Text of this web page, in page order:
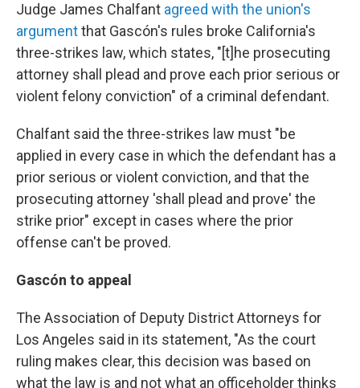
Judge James Chalfant agreed with the union's
argumentthat Gascón's rules broke California's
three-strikes law, which states, "[t]he prosecuting
attorney shall plead and prove each prior serious or
violent felony conviction" of a criminal defendant.
Chalfant said the three-strikes law must "be
applied in every case in which the defendant has a
prior serious or violent conviction, and that the
prosecuting attorney 'shall plead and prove' the
strike prior" except in cases where the prior
offense can't be proved.
Gascón to appeal
The Association of Deputy District Attorneys for
Los Angeles said in its statement, "As the court
ruling makes clear, this decision was based on
what the law is and not what an officeholder thinks